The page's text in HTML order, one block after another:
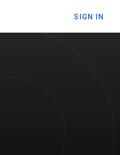
SIGN IN